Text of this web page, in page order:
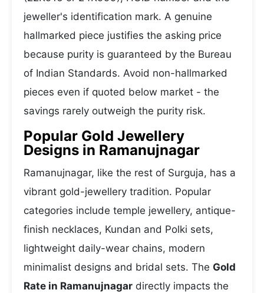
jeweller's identification mark. A genuine
hallmarked piece justifies the asking price
because purity is guaranteed by the Bureau
of Indian Standards. Avoid non-hallmarked
pieces even if quoted below market - the
savings rarely outweigh the purity risk.
Popular Gold Jewellery
Designs in Ramanujnagar
Ramanujnagar, like the rest of Surguja, has a
vibrant gold-jewellery tradition. Popular
categories include temple jewellery, antique-
finish necklaces, Kundan and Polki sets,
lightweight daily-wear chains, modern
minimalist designs and bridal sets. The Gold
Rate in Ramanujnagar directly impacts the